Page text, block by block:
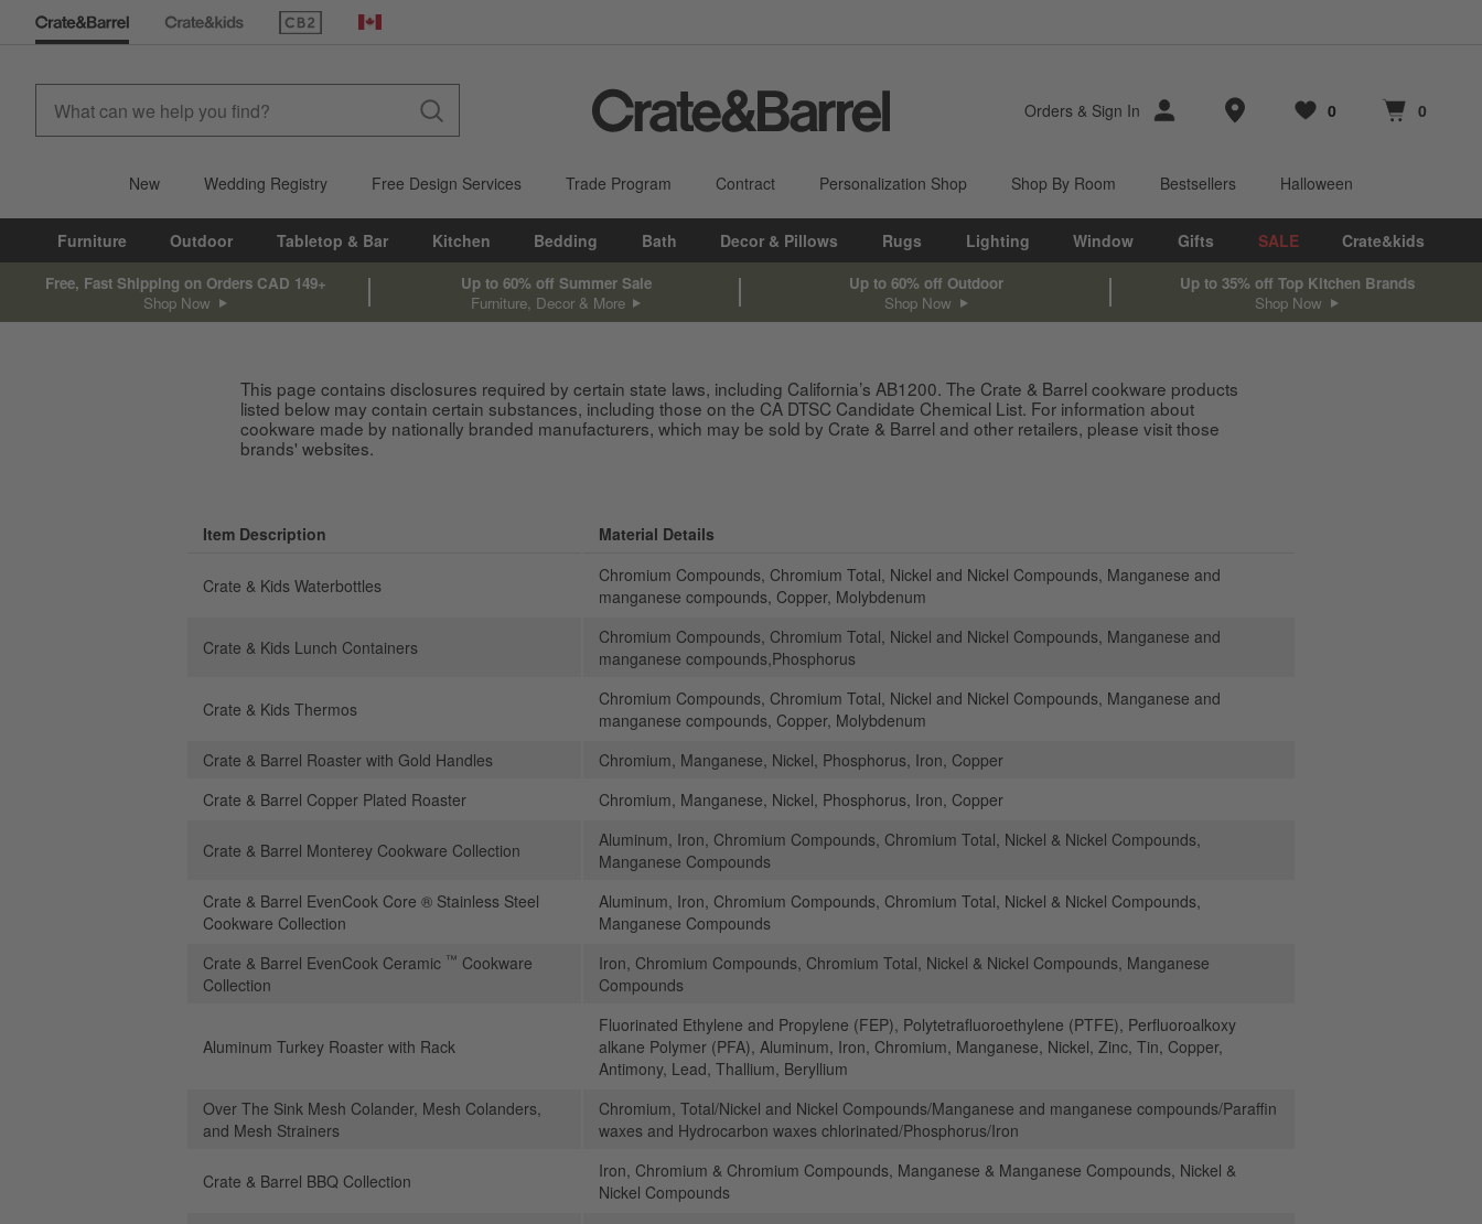
(Opens in new window)
Canada
Orders & Sign In Store Locations
Favorites
0
items Cart contains
0
items
New Wedding Registry Free Design Services Trade Program Contract Personalization Shop Shop By Room Bestsellers Halloween
Furniture Outdoor Tabletop & Bar Kitchen Bedding Bath Decor & Pillows Rugs Lighting Window Gifts SALE Crate&kids
Free, Fast Shipping on Orders CAD 149+
Shop Now
Up to 60% off Summer Sale
Furniture, Decor & More
Up to 60% off Outdoor
Shop Now
Up to 35% off Top Kitchen Brands
Shop Now
This page contains disclosures required by certain state laws, including California’s AB1200. The Crate & Barrel cookware products
listed below may contain certain substances, including those on the CA DTSC Candidate Chemical List. For information about
cookware made by nationally branded manufacturers, which may be sold by Crate & Barrel and other retailers, please visit those
brands' websites.
Item Description Material Details
Crate & Kids Waterbottles
Chromium Compounds, Chromium Total, Nickel and Nickel Compounds, Manganese and
manganese compounds, Copper, Molybdenum
Crate & Kids Lunch Containers
Chromium Compounds, Chromium Total, Nickel and Nickel Compounds, Manganese and
manganese compounds,Phosphorus
Crate & Kids Thermos
Chromium Compounds, Chromium Total, Nickel and Nickel Compounds, Manganese and
manganese compounds, Copper, Molybdenum
Crate & Barrel Roaster with Gold Handles
Chromium, Manganese, Nickel, Phosphorus, Iron, Copper
Crate & Barrel Copper Plated Roaster
Chromium, Manganese, Nickel, Phosphorus, Iron, Copper
Crate & Barrel Monterey Cookware Collection
Aluminum, Iron, Chromium Compounds, Chromium Total, Nickel & Nickel Compounds,
Manganese Compounds
Crate & Barrel EvenCook Core ® Stainless Steel
Cookware Collection
Aluminum, Iron, Chromium Compounds, Chromium Total, Nickel & Nickel Compounds,
Manganese Compounds
Crate & Barrel EvenCook Ceramic ™ Cookware
Collection
Iron, Chromium Compounds, Chromium Total, Nickel & Nickel Compounds, Manganese
Compounds
Aluminum Turkey Roaster with Rack
Fluorinated Ethylene and Propylene (FEP), Polytetrafluoroethylene (PTFE), Perfluoroalkoxy
alkane Polymer (PFA), Aluminum, Iron, Chromium, Manganese, Nickel, Zinc, Tin, Copper,
Antimony, Lead, Thallium, Beryllium
Over The Sink Mesh Colander, Mesh Colanders,
and Mesh Strainers
Chromium, Total/Nickel and Nickel Compounds/Manganese and manganese compounds/Paraffin
waxes and Hydrocarbon waxes chlorinated/Phosphorus/Iron
Crate & Barrel BBQ Collection
Iron, Chromium & Chromium Compounds, Manganese & Manganese Compounds, Nickel &
Nickel Compounds